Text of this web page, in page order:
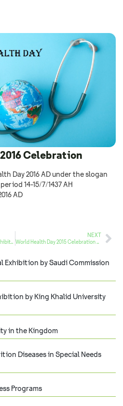
Celebration
Day 2016 AD under the slogan
14-15/7/1437 AH
AD
World Food Day Celebration Exhibition (Strategic Partner)
NEXT
World Health Day 2015 Celebration Exhibition
Exhibition by Saudi Commission
by King Khalid University
in the Kingdom
Diseases in Special Needs
Programs